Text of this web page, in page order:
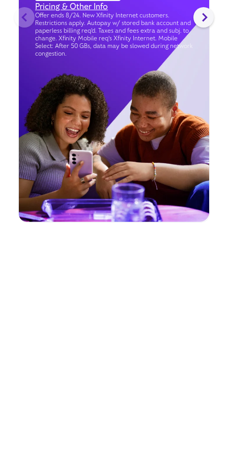
Pricing & Other Info
Offer ends 8/24. New Xfinity Internet customers.
Restrictions apply. Autopay w/ stored bank account and
paperless billing req’d. Taxes and fees extra and subj. to
change. Xfinity Mobile req's Xfinity Internet. Mobile
Select: After 50 GBs, data may be slowed during network
congestion.